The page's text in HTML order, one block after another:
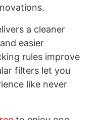
a cleaner
easier
rules improve
filters let you
like never